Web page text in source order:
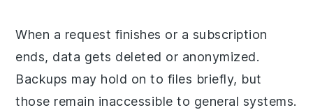
When a request finishes or a subscription
ends, data gets deleted or anonymized.
Backups may hold on to files briefly, but
those remain inaccessible to general systems.